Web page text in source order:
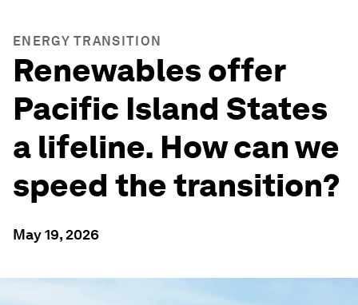
ENERGY TRANSITION
Renewables offer
Pacific Island States
a lifeline. How can we
speed the transition?
May 19, 2026